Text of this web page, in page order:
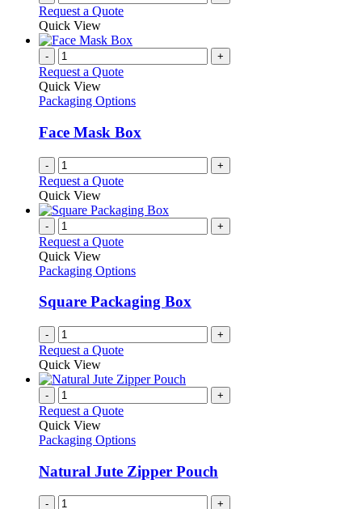
Request a Quote
Quick View
- +
Request a Quote
Quick View
Packaging Options
Face Mask Box
- +
Request a Quote
Quick View
- +
Request a Quote
Quick View
Packaging Options
Square Packaging Box
- +
Request a Quote
Quick View
- +
Request a Quote
Quick View
Packaging Options
Natural Jute Zipper Pouch
- +